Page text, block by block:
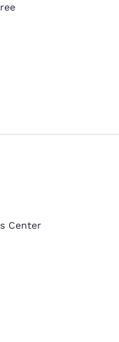
Center